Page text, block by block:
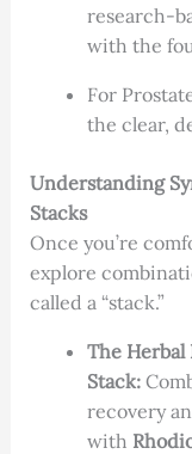
research-
with the
For
the clear,
Understanding
Stacks
Once you’re
explore
called a “stack.”
The Herbal
Stack:
recovery
with